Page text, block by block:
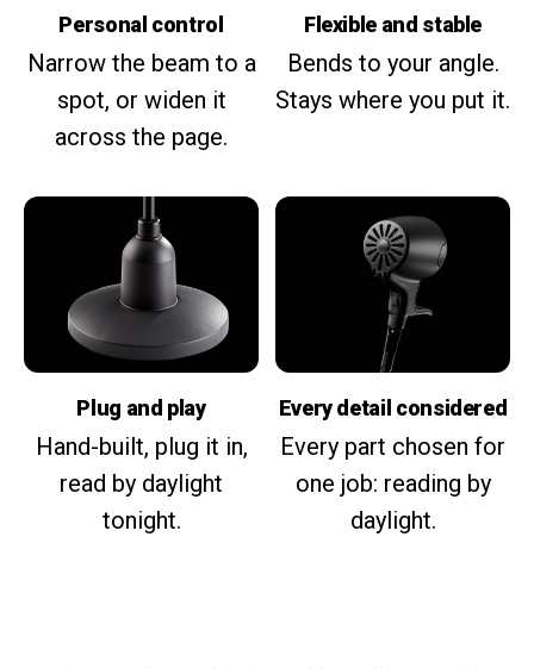
Personal control
Narrow the beam to a
spot, or widen it
across the page.
Flexible and stable
Bends to your angle.
Stays where you put it.
Plug and play
Hand-built, plug it in,
read by daylight
tonight.
Every detail considered
Every part chosen for
one job: reading by
daylight.